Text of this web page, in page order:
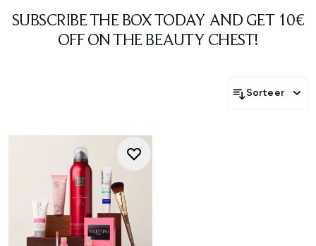
SUBSCRIBE THE BOX TODAY AND GET 10€
OFF ON THE BEAUTY CHEST!
Sorteer